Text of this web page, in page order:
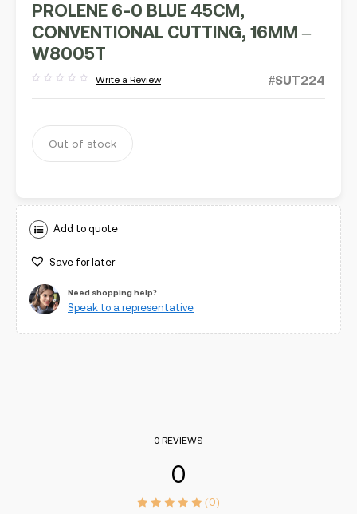
PROLENE 6-0 BLUE 45CM,
CONVENTIONAL CUTTING, 16MM –
W8005T
out
Write a Review #SUT224
Out of stock
Add to quote
Save for later
Need shopping help?
Speak to a representative
0 REVIEWS
0
(0)